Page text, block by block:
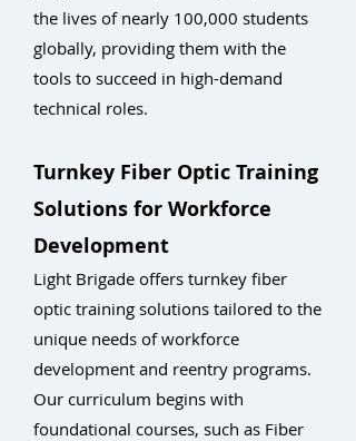
the lives of nearly 100,000 students
globally, providing them with the
tools to succeed in high-demand
technical roles.
Turnkey Fiber Optic Training
Solutions for Workforce
Development
Light Brigade offers turnkey fiber
optic training solutions tailored to the
unique needs of workforce
development and reentry programs.
Our curriculum begins with
foundational courses, such as Fiber